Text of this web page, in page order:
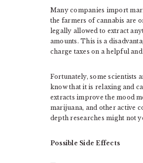
Many companies import
the farmers of cannabis are
legally allowed to extract
amounts. This is a
charge taxes on a helpful
Fortunately, some scientists
know that it is relaxing and
extracts improve the mood
marijuana, and other active
depth researches might not
Possible Side Effects